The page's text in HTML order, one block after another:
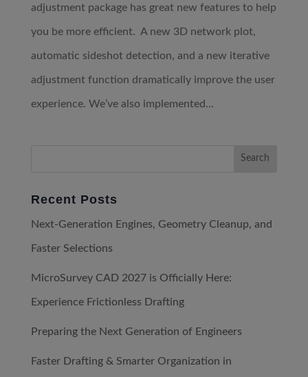
adjustment package has great new features to help
you be more efficient. A new 3D network plot,
automatic sideshot detection, and a new iterative
adjustment function dramatically improve the user
experience. We’ve also implemented...
Recent Posts
Next-Generation Engines, Geometry Cleanup, and
Faster Selections
MicroSurvey CAD 2027 is Officially Here:
Experience Frictionless Drafting
Preparing the Next Generation of Engineers
Faster Drafting & Smarter Organization in